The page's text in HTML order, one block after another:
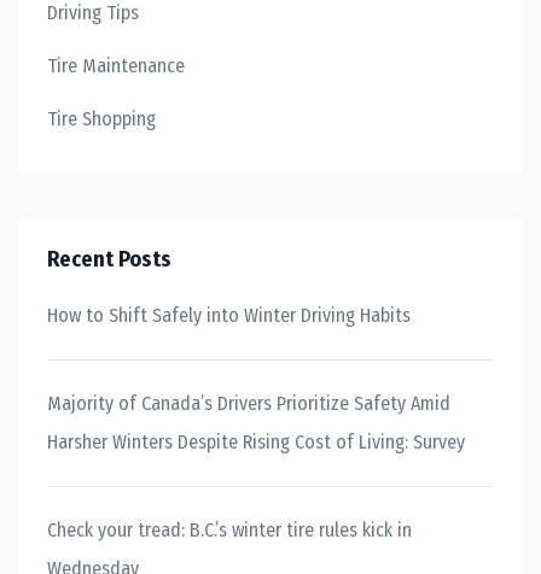
Driving Tips
Tire Maintenance
Tire Shopping
Recent Posts
How to Shift Safely into Winter Driving Habits
Majority of Canada’s Drivers Prioritize Safety Amid
Harsher Winters Despite Rising Cost of Living: Survey
Check your tread: B.C.’s winter tire rules kick in
Wednesday